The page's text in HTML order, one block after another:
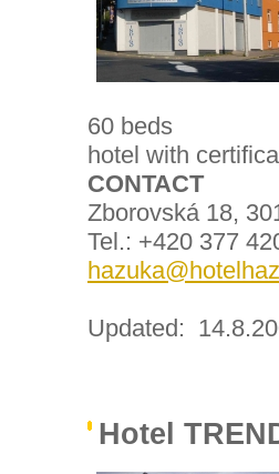
60 beds
hotel with
CONTACT
Zborovská 18,
Tel.: +420 377
Updated:
Hotel